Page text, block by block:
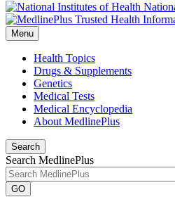
Menu
Health Topics
Drugs & Supplements
Genetics
Medical Tests
Medical Encyclopedia
About MedlinePlus
Search
Search MedlinePlus
GO